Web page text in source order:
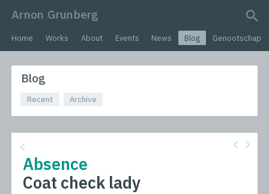
Arnon Grunberg
search query
Home Works About Events News Blog Genootschap
Blog
Recent Archive
Absence
Coat check lady